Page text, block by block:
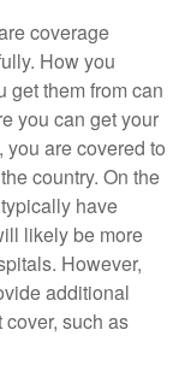
coverage
How you
get them from can
you can get your
are covered to
country. On the
have
likely be more
However,
additional
such as